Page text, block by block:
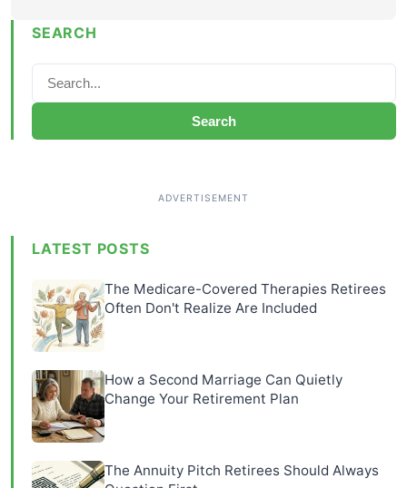
SEARCH
Search
LATEST POSTS
The Medicare-Covered Therapies Retirees
Often Don't Realize Are Included
How a Second Marriage Can Quietly
Change Your Retirement Plan
The Annuity Pitch Retirees Should Always